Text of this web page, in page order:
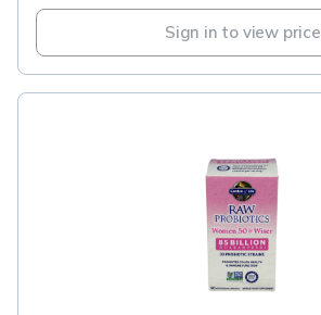
Sign in to view price